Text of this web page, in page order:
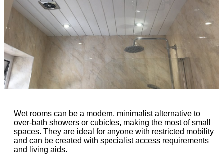
Wet rooms can be a modern, minimalist alternative to
over-bath showers or cubicles, making the most of small
spaces. They are ideal for anyone with restricted mobility
and can be created with specialist access requirements
and living aids.